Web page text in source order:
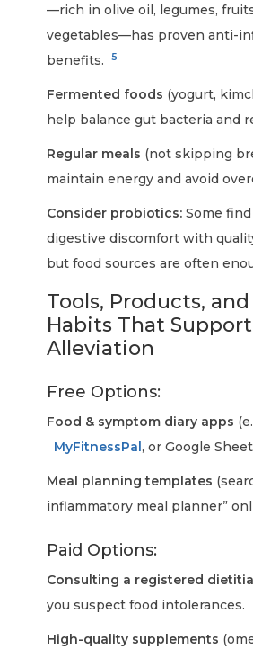
—rich in olive oil, legumes,
vegetables—has proven anti-
benefits.
5
Fermented foods (yogurt,
help balance gut bacteria and
Regular meals (not skipping
maintain energy and avoid
Consider probiotics: Some
digestive discomfort with
but food sources are often
Tools, Products,
Habits That Support
Alleviation
Free Options:
Food & symptom diary apps
MyFitnessPal, or Google
Meal planning templates
inflammatory meal planner”
Paid Options:
Consulting a registered
you suspect food intolerances.
High-quality supplements